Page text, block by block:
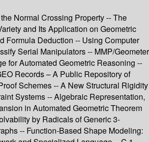
Normal Crossing Property -- The
and Its Application on Geometric
Formula Deduction -- Using Computer
Serial Manipulators -- MMP/Geometer
for Automated Geometric Reasoning --
Records – A Public Repository of
Schemes -- A New Structural Rigidity
Systems -- Algebraic Representation,
in Automated Geometric Theorem
by Radicals of Generic 3-
-- Function-Based Shape Modeling: